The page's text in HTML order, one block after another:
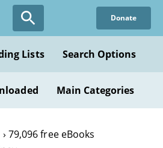
Donate
Lists Search Options
Main Categories
79,096 free eBooks